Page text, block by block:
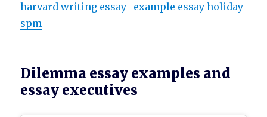
harvard writing essay
example essay holiday
spm
Dilemma essay examples and
essay executives